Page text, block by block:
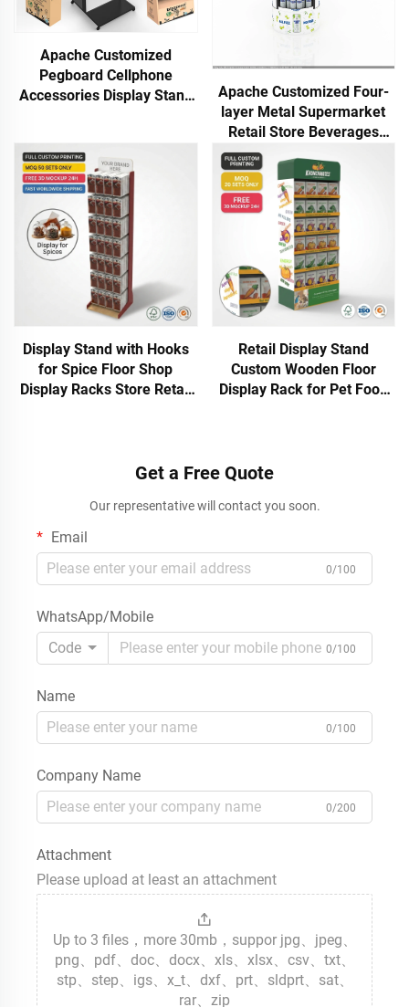
Apache Customized
Pegboard Cellphone
Accessories Display Stand
Apache Customized Four-
layer Metal Supermarket
Retail Store Beverages
Condiments Display Racks
Stand &POP Commercial
Retail
Display Stand with Hooks
for Spice Floor Shop
Display Racks Store Retail
Retail Display Stand
Custom Wooden Floor
Display Rack for Pet Food
Get a Free Quote
Our representative will contact you soon.
Email
0/100
WhatsApp/Mobile
Code
0/100
Name
0/100
Company Name
0/200
Attachment
Please upload at least an attachment
Up to 3 files，more 30mb，suppor jpg、jpeg、
png、pdf、doc、docx、xls、xlsx、csv、txt、
stp、step、igs、x_t、dxf、prt、sldprt、sat、
rar、zip